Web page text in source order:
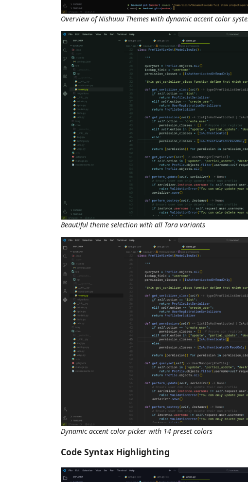
Overview of Nishuuu Themes with dynamic accent color
Beautiful theme selection with all Tara variants
Dynamic accent color picker with 14 preset colors
Code Syntax Highlighting